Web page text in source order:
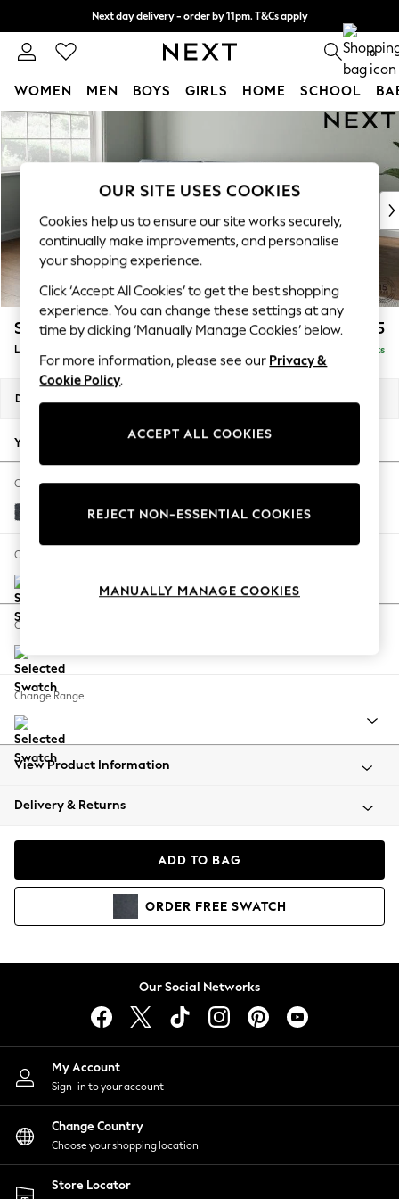
Skip to Main Content
Next day delivery - order by 11pm. T&Cs apply
Split the cost with pay in 3. Find out more 0
WOMEN MEN BOYS GIRLS HOME SCHOOL
For You
WOMEN
New In & Trending
New: This Week
Top Picks
Trending On Social
Polka Dots
Summer Textures
Blues & Chambrays
Summer Whites
Chocolate Brown
Linen Collection
New Season Workwear
Autumn Must Haves
The Occasion Shop
Hardware Detailing
Escape into Summer: As Advertised
Spring Dressing
Coastal Prints
Balloon Trousers
Summer Footwear
All Clothing
Beachwear
Coats & Jackets
Hoodies & Sweatshirts
Lingerie
Nightwear
Shirts & Blouses
Shorts
Skirts
Suits & Tailoring
Sportswear
Swimwear
Stamford Buttoned Back £1,975
Large Sofa Chaise - Left Hand Delivered in 9 Weeks
Dimensions:
Your chosen options:
Change Fabric And Colour
Tweedy Chenille Navy Blue
Change Size And Shape
Change Feet
Change Range
View Product Information
Delivery & Returns
ADD TO BAG
ORDER FREE SWATCH
Our Social Networks
My Account
Sign-in to your account
Change Country
Choose your shopping location
Store Locator
OUR SITE USES COOKIES
Cookies help us to ensure our site works securely,
continually make improvements, and personalise
your shopping experience.
Click ‘Accept All Cookies’ to get the best shopping
experience. You can change these settings at any
time by clicking ‘Manually Manage Cookies’ below.
For more information, please see our Privacy &
Cookie Policy.
ACCEPT ALL COOKIES
REJECT NON-ESSENTIAL COOKIES
MANUALLY MANAGE COOKIES